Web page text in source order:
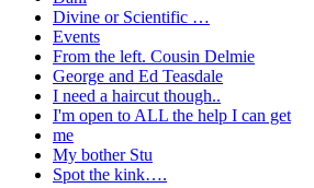
Divine or Scientific …
Events
From the left. Cousin Delmie
George and Ed Teasdale
I need a haircut though..
I'm open to ALL the help I can get
me
My bother Stu
Spot the kink….